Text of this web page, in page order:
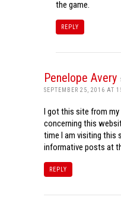
the game.
REPLY
Penelope Avery
SEPTEMBER 25, 2016 AT
I got this site from
concerning this
time I am visiting this
informative posts at
REPLY